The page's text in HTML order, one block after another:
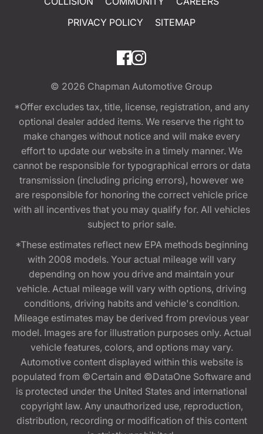
PRIVACY POLICY
SITEMAP
© 2026 Chapman Automotive Group
*Offer excludes tax, title, license, registration, and any
optional dealer added items. We reserve the right to
make changes without notice and will make every
effort to update our website in a timely manner. We
cannot be responsible for typographical errors or data
transmission (including pricing errors), however we
are responsible for honoring the correct vehicle price
with all incentives that you may qualify for. All vehicles
subject to prior sale.
*These estimates reflect new EPA methods beginning
with 2008 models. Your actual mileage will vary
depending on how you drive and maintain your
vehicle. Actual mileage will vary with options, driving
conditions, driving habits and vehicle's condition.
Mileage estimates may be derived from previous year
model. Images are for illustration purposes only. Actual
vehicle features, colors, and options may vary.
Automotive content displayed within this website is
populated from ©Certain and ©DataOne Software and
is protected under the United States and international
copyright law. Any unauthorized use, reproduction,
distribution, recording or modification of this content